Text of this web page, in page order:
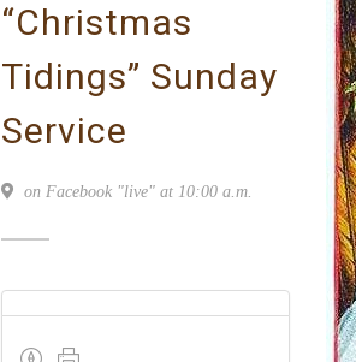
“Christmas
Tidings” Sunday
Service
on Facebook "live" at 10:00 a.m.